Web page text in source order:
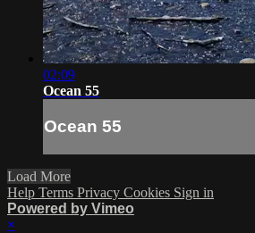
02:09
Ocean 55
Ocean 55
Load More
Help Terms Privacy Cookies Sign in
Powered by Vimeo
×